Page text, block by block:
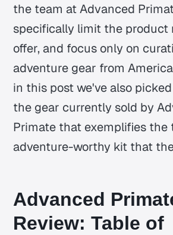
the team at Advanced
specifically limit the product
offer, and focus only on
adventure gear from
in this post we've also
the gear currently sold by
Primate that exemplifies the
adventure-worthy kit that
Advanced
Review: Table of